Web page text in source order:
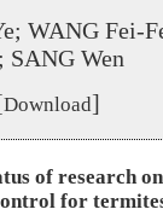
WANG Fei-
SANG Wen
Download]
of research
for